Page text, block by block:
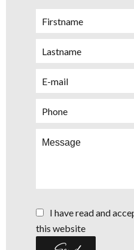
I have read and
this website